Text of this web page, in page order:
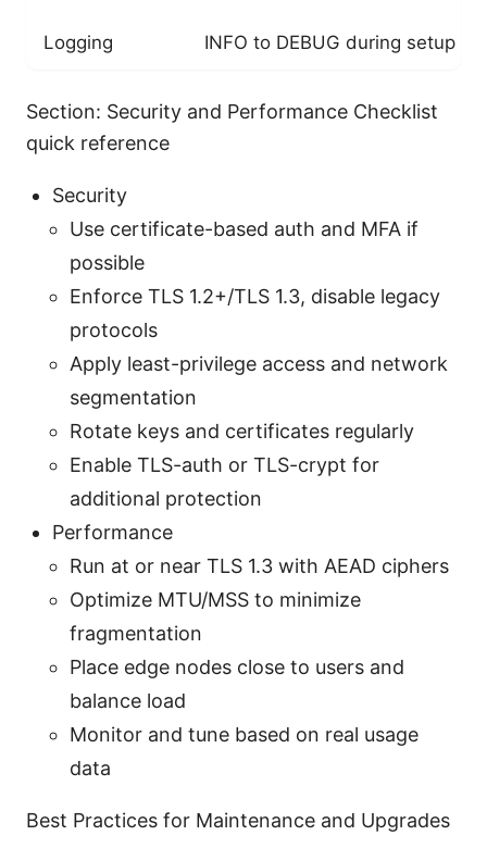
Logging INFO to DEBUG during setup
Section: Security and Performance Checklist
quick reference
Security
Use certificate-based auth and MFA if
possible
Enforce TLS 1.2+/TLS 1.3, disable legacy
protocols
Apply least-privilege access and network
segmentation
Rotate keys and certificates regularly
Enable TLS-auth or TLS-crypt for
additional protection
Performance
Run at or near TLS 1.3 with AEAD ciphers
Optimize MTU/MSS to minimize
fragmentation
Place edge nodes close to users and
balance load
Monitor and tune based on real usage
data
Best Practices for Maintenance and Upgrades